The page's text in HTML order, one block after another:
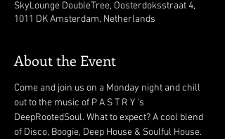
SkyLounge DoubleTree, Oosterdoksstraat 4,
1011 DK Amsterdam, Netherlands
About the Event
Come and join us on a Monday night and chill
out to the music of P A S T R Y 's
DeepRootedSoul. What to expect? A cool blend
of Disco, Boogie, Deep House & Soulful House.